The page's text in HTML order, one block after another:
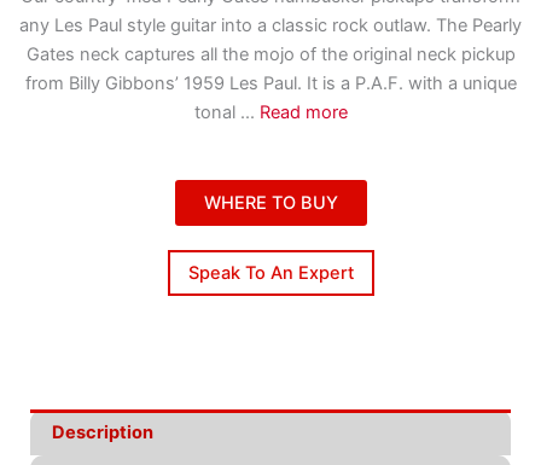
any Les Paul style guitar into a classic rock outlaw. The Pearly
Gates neck captures all the mojo of the original neck pickup
from Billy Gibbons’ 1959 Les Paul. It is a P.A.F. with a unique
tonal ... Read more
WHERE TO BUY
Speak To An Expert
Description